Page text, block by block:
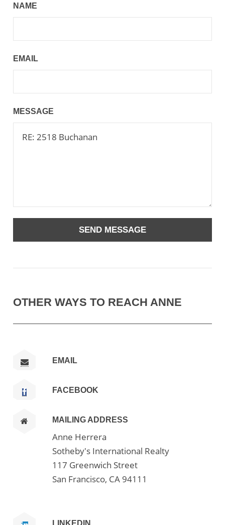
NAME
EMAIL
MESSAGE
OTHER WAYS TO REACH ANNE
EMAIL
FACEBOOK
MAILING ADDRESS
Anne Herrera
Sotheby's International Realty
117 Greenwich Street
San Francisco, CA 94111